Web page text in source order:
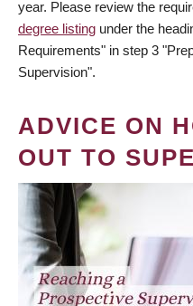
year. Please review the
degree listing under the
Requirements" in step 3
Supervision".
ADVICE ON
OUT TO